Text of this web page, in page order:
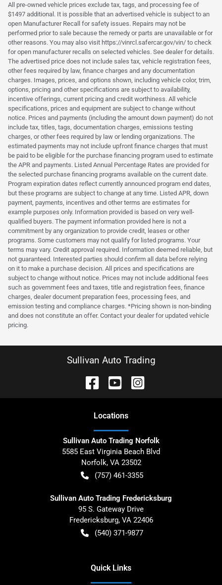
All pre-owned vehicle prices exclude tax, tags, and processing fee of
$1497 additional. It is possible that an advertised vehicle is subject to an
open Manufacturer Recall for safety issues. Repairs may not be
performed prior to sale because the remedy or parts are unavailable or for
other reasons. You may also visit https://vinrcl.safercar.gov/vin/ to check
for open manufacturer recalls on selected vehicles. See dealer for details.
The advertised price does not include sales tax, vehicle registration fees,
other fees required by law, finance charges and any documentation
charges. Images, prices, and options shown, including vehicle color, trim,
options, pricing and other specifications are subject to availability,
incentive offerings, current pricing and credit worthiness. All vehicle
specifications, prices and equipment are subject to change without
notice. Prices and payments (including the amount down payment) do not
include tax, titles, tags, documentation charges, emissions testing
charges, or other fees required by law or lending organizations. The
estimated payments may not include upfront finance charges that must
be paid to be eligible for the purchase financing program used to estimate
the APR and payments. Listed Annual Percentage Rates are provided for
the selected purchase financing programs available on the current date.
Program expiration dates reflect currently announced program end dates,
but these programs are subject to change at any time. Listed APR, down
payment, payments, incentives and other terms are estimates for
example purposes only. Information provided is based on very well-
qualified buyers. The payment information provided here is not a
commitment by any organization to provide credit, leases or other
programs. Some customers may not qualify for listed programs. Your
terms may vary. Credit approval required. Information deemed reliable, but
not guaranteed. Interested parties should confirm all data before relying
on it to make a purchase decision. All prices and specifications are
subject to change without notice. Prices may not include additional fees
such as government fees and taxes, title and registration fees, finance
charges, dealer document preparation fees, processing fees, and
emission testing and compliance charges. *Pricing shown is non-binding
and does not constitute an offer. Contact your dealer for updated vehicle
pricing.
Sullivan Auto Trading
Locations
Sullivan Auto Trading Norfolk
5585 East Virginia Beach Blvd
Norfolk, VA 23502
(757) 461-3355
Sullivan Auto Trading Fredericksburg
95 S. Gateway Drive
Fredericksburg, VA 22406
(540) 371-9877
Quick Links